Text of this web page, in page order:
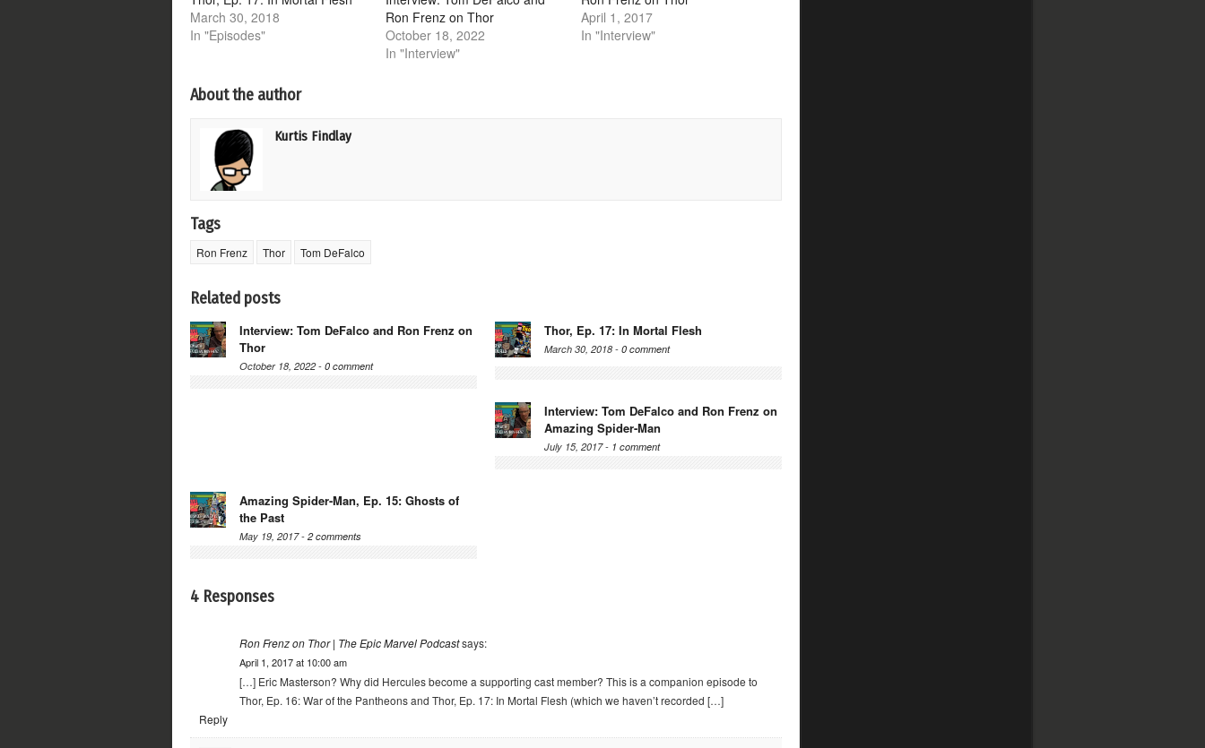
March 30, 2018
In "Episodes"
Ron Frenz on Thor
October 18, 2022
In "Interview"
April 1, 2017
In "Interview"
About the author
Kurtis Findlay
Tags
Ron Frenz Thor Tom DeFalco
Related posts
Interview: Tom DeFalco and Ron Frenz on
Thor
October 18, 2022 - 0 comment
Thor, Ep. 17: In Mortal Flesh
March 30, 2018 - 0 comment
Interview: Tom DeFalco and Ron Frenz on
Amazing Spider-Man
July 15, 2017 - 1 comment
Amazing Spider-Man, Ep. 15: Ghosts of
the Past
May 19, 2017 - 2 comments
4 Responses
Ron Frenz on Thor | The Epic Marvel Podcastsays:
April 1, 2017 at 10:00 am
[…] Eric Masterson? Why did Hercules become a supporting cast member? This is a companion episode to
Thor, Ep. 16: War of the Pantheons and Thor, Ep. 17: In Mortal Flesh (which we haven’t recorded […]
Reply